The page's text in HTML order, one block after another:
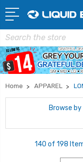
Search
Home APPAREL
Browse
140 of 198